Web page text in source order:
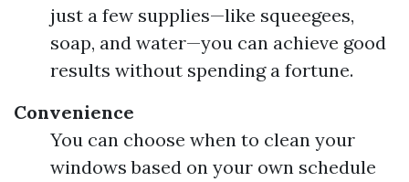
just a few supplies—like squeegees,
soap, and water—you can achieve good
results without spending a fortune.
Convenience
You can choose when to clean your
windows based on your own schedule